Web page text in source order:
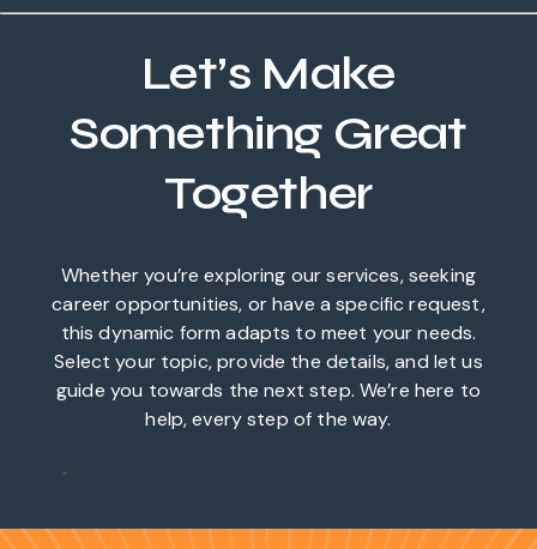
Let’s Make
Something Great
Together
Whether you’re exploring our services, seeking
career opportunities, or have a specific request,
this dynamic form adapts to meet your needs.
Select your topic, provide the details, and let us
guide you towards the next step. We’re here to
help, every step of the way.